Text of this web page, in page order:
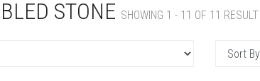
STONE SHOWING 1 - 11 OF 11 RESULT